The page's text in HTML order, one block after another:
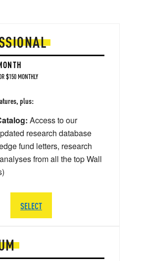
$150 MONTHLY
plus:
Access to our
research database
fund letters, research
from all the top Wall
SELECT